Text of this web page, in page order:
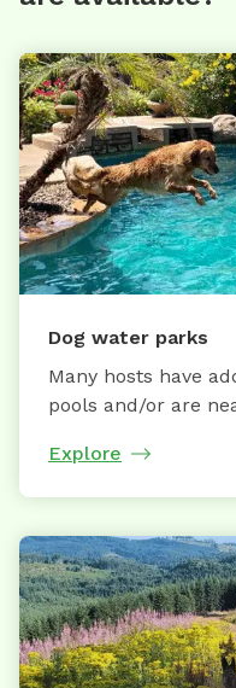
Dog water parks
Many hosts have
pools and/or are
Explore